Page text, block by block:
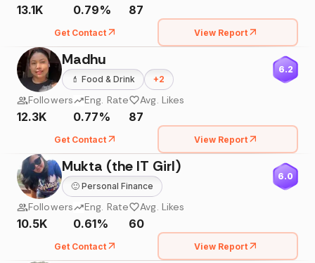
13.1K 0.79% 87
Get Contact View Report
Madhu
💄 Food & Drink +2
6.2
Followers
12.3K
Eng. Rate
0.77%
Avg. Likes
87
Get Contact View Report
Mukta (the IT Girl)
🙂 Personal Finance
6.0
Followers
10.5K
Eng. Rate
0.61%
Avg. Likes
60
Get Contact View Report